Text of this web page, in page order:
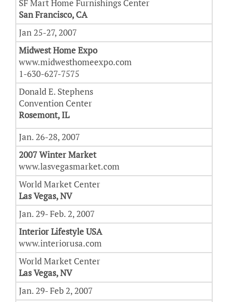
SF Mart Home Furnishings Center
San Francisco, CA
Jan 25-27, 2007
Midwest Home Expo
www.midwesthomeexpo.com
1-630-627-7575
Donald E. Stephens
Convention Center
Rosemont, IL
Jan. 26-28, 2007
2007 Winter Market
www.lasvegasmarket.com
World Market Center
Las Vegas, NV
Jan. 29- Feb. 2, 2007
Interior Lifestyle USA
www.interiorusa.com
World Market Center
Las Vegas, NV
Jan. 29- Feb 2, 2007